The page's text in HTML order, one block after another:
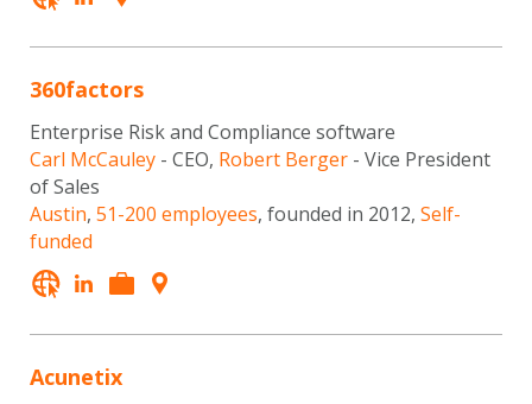
360factors
Enterprise Risk and Compliance software
Carl McCauley - CEO, Robert Berger - Vice President
of Sales
Austin, 51-200 employees, founded in 2012, Self-
funded
Acunetix